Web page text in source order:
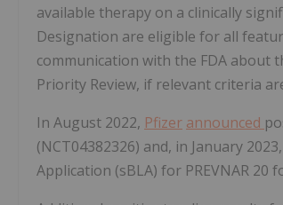
available therapy on a clinically
Designation are eligible for all
communication with the FDA about
Priority Review, if relevant criteria
In August 2022, Pfizer announced
(NCT04382326) and, in January
Application (sBLA) for PREVNAR